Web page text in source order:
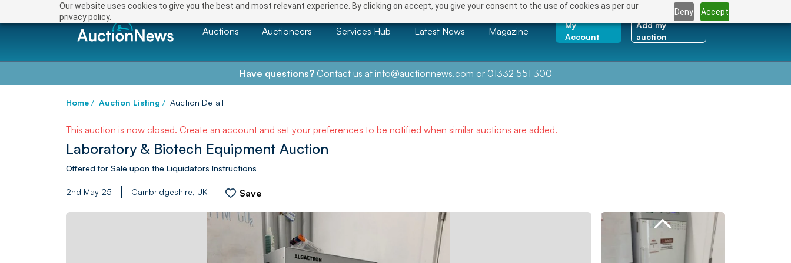
Our website uses cookies to give you the best and most relevant experience. By clicking on accept, you give your consent to the use of cookies as per our
privacy policy.
Deny Accept
Auctions Auctioneers Services Hub Latest News Magazine
My
Account
Add my
auction
Have questions?Contact us at info@auctionnews.com or 01332 551 300
Home / Auction Listing / Auction Detail
This auction is now closed. Create an account and set your preferences to be notified when similar auctions are added.
Laboratory & Biotech Equipment Auction
Offered for Sale upon the Liquidators Instructions
2nd May 25 Cambridgeshire, UK Save